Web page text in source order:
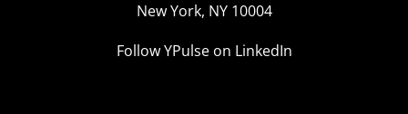
New York, NY 10004
Follow YPulse on LinkedIn